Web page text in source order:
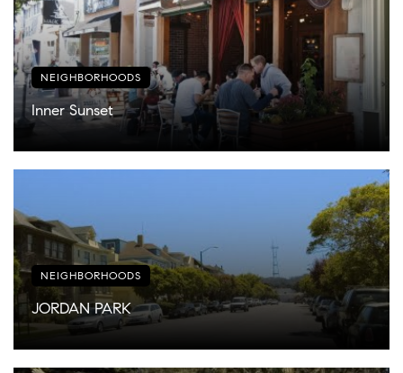
NEIGHBORHOODS
Inner Sunset
NEIGHBORHOODS
JORDAN PARK